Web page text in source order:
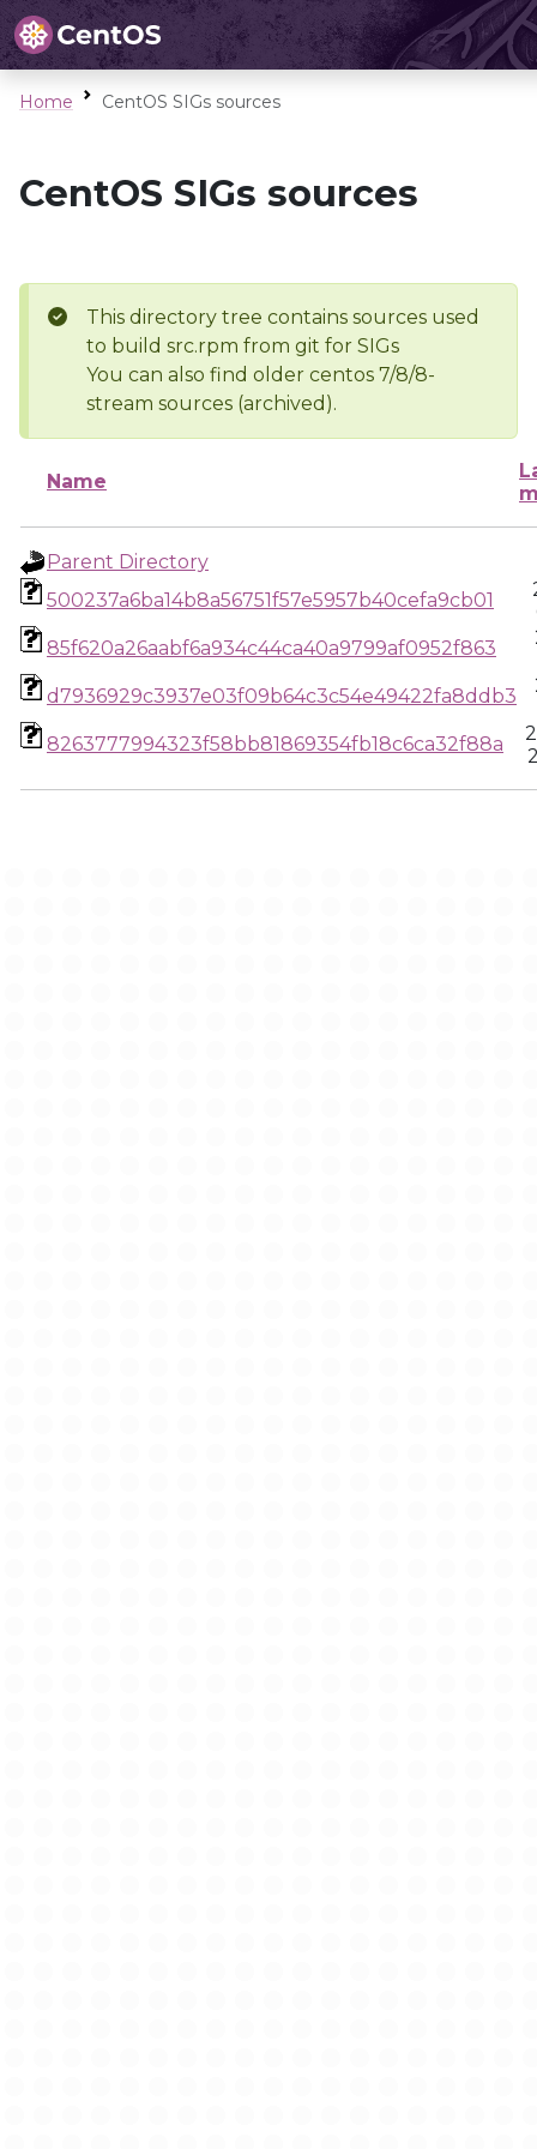
Home CentOS SIGs sources
CentOS SIGs sources
This directory tree contains sources used
to build src.rpm from git for SIGs
You can also find older centos 7/8/8-
stream sources (archived).
Name
Parent Directory
500237a6ba14b8a56751f57e5957b40cefa9cb01
85f620a26aabf6a934c44ca40a9799af0952f863
d7936929c3937e03f09b64c3c54e49422fa8ddb3
8263777994323f58bb81869354fb18c6ca32f88a